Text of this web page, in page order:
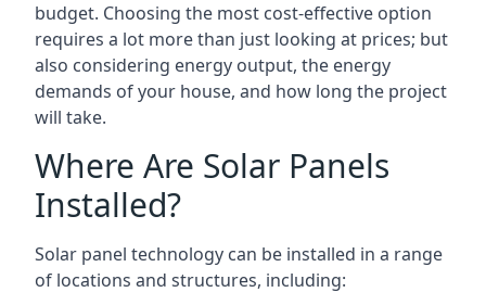
budget. Choosing the most cost-effective option
requires a lot more than just looking at prices; but
also considering energy output, the energy
demands of your house, and how long the project
will take.
Where Are Solar Panels
Installed?
Solar panel technology can be installed in a range
of locations and structures, including: